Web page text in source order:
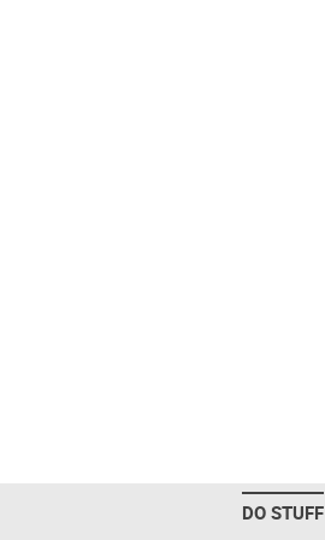
DO STUFF